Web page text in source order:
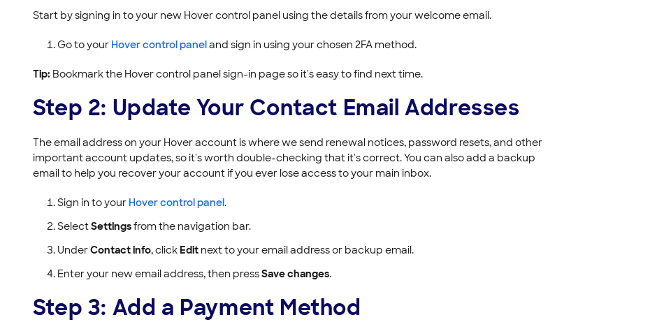
Start by signing in to your new Hover control panel using the details from your welcome email.
Go to your Hover control paneland sign in using your chosen 2FA method.
Tip: Bookmark the Hover control panel sign-in page so it's easy to find next time.
Step 2: Update Your Contact Email Addresses
The email address on your Hover account is where we send renewal notices, password resets, and other
important account updates, so it's worth double-checking that it's correct. You can also add a backup
email to help you recover your account if you ever lose access to your main inbox.
Sign in to your Hover control panel.
SelectSettingsfrom the navigation bar.
UnderContact info, clickEditnext to your email address or backup email.
Enter your new email address, then pressSave changes.
Step 3: Add a Payment Method